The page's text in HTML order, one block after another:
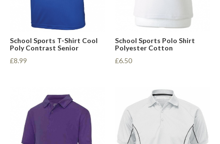
School Sports T-Shirt Cool
Poly Contrast Senior
£8.99
School Sports Polo Shirt
Polyester Cotton
£6.50